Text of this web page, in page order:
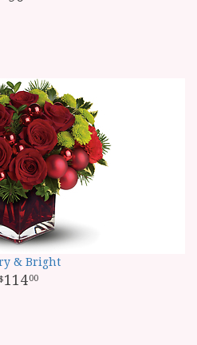
& Bright
11400